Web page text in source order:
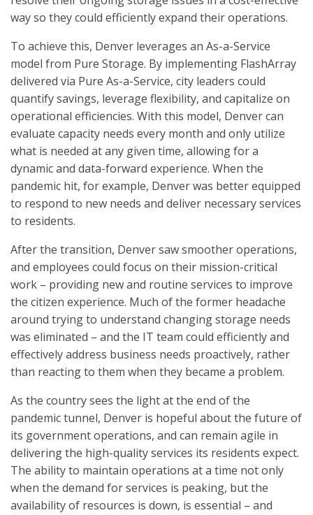
way so they could efficiently expand their operations.
To achieve this, Denver leverages an As-a-Service
model from Pure Storage. By implementing FlashArray
delivered via Pure As-a-Service, city leaders could
quantify savings, leverage flexibility, and capitalize on
operational efficiencies. With this model, Denver can
evaluate capacity needs every month and only utilize
what is needed at any given time, allowing for a
dynamic and data-forward experience. When the
pandemic hit, for example, Denver was better equipped
to respond to new needs and deliver necessary services
to residents.
After the transition, Denver saw smoother operations,
and employees could focus on their mission-critical
work – providing new and routine services to improve
the citizen experience. Much of the former headache
around trying to understand changing storage needs
was eliminated – and the IT team could efficiently and
effectively address business needs proactively, rather
than reacting to them when they became a problem.
As the country sees the light at the end of the
pandemic tunnel, Denver is hopeful about the future of
its government operations, and can remain agile in
delivering the high-quality services its residents expect.
The ability to maintain operations at a time not only
when the demand for services is peaking, but the
availability of resources is down, is essential – and